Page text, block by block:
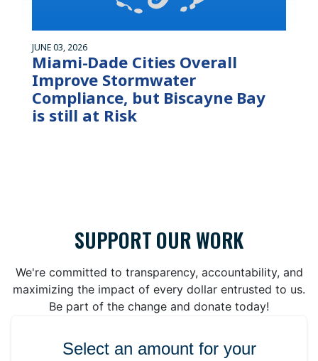
JUNE 03, 2026
Miami-Dade Cities Overall
Improve Stormwater
Compliance, but Biscayne Bay
is still at Risk
SUPPORT OUR WORK
We're committed to transparency, accountability, and
maximizing the impact of every dollar entrusted to us.
Be part of the change and donate today!
Select an amount for your